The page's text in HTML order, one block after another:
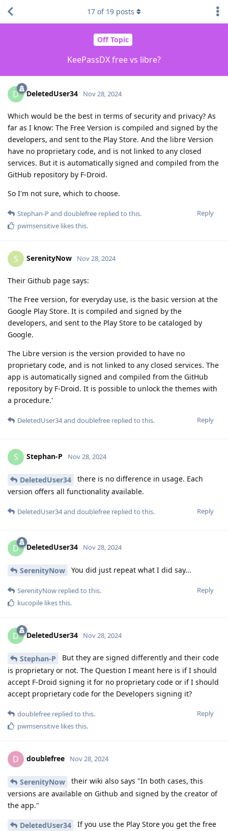
Off Topic
KeePassDX free vs libre?
17 of 19 posts
D DeletedUser34 Nov 28, 2024
Which would be the best in terms of security and privacy? As
far as I know: The Free Version is compiled and signed by the
developers, and sent to the Play Store. And the libre Version
have no proprietary code, and is not linked to any closed
services. But it is automatically signed and compiled from the
GitHub repository by F-Droid.
So I'm not sure, which to choose.
Reply
Stephan-Pand doublefree replied to this.
pwmsensitive likes this.
S SerenityNow Nov 28, 2024
Their Github page says:
'The Free version, for everyday use, is the basic version at the
Google Play Store. It is compiled and signed by the
developers, and sent to the Play Store to be cataloged by
Google.
The Libre version is the version provided to have no
proprietary code, and is not linked to any closed services. The
app is automatically signed and compiled from the GitHub
repository by F-Droid. It is possible to unlock the themes with
a procedure.'
Reply
DeletedUser34and doublefree replied to this.
S Stephan-P Nov 28, 2024
DeletedUser34
there is no difference in usage. Each
version offers all functionality available.
Reply
DeletedUser34and doublefree replied to this.
D DeletedUser34 Nov 28, 2024
SerenityNow You did just repeat what I did say...
Reply
SerenityNow replied to this.
kucopile likes this.
D DeletedUser34 Nov 28, 2024
Stephan-P
But they are signed differently and their code
is proprietary or not. The Question I meant here is if I should
accept F-Droid signing it for no proprietary code or if I should
accept proprietary code for the Developers signing it?
Reply
doublefree replied to this.
pwmsensitive likes this.
D doublefree Nov 28, 2024
SerenityNow
their wiki also says "In both cases, this
versions are available on Github and signed by the creator of
the app."
DeletedUser34
If you use the Play Store you get the free